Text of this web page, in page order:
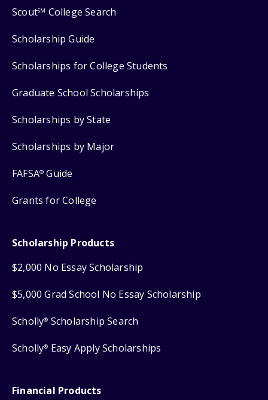
ScoutSM College Search
Scholarship Guide
Scholarships for College Students
Graduate School Scholarships
Scholarships by State
Scholarships by Major
FAFSA® Guide
Grants for College
Scholarship Products
$2,000 No Essay Scholarship
$5,000 Grad School No Essay Scholarship
Scholly® Scholarship Search
Scholly® Easy Apply Scholarships
Financial Products